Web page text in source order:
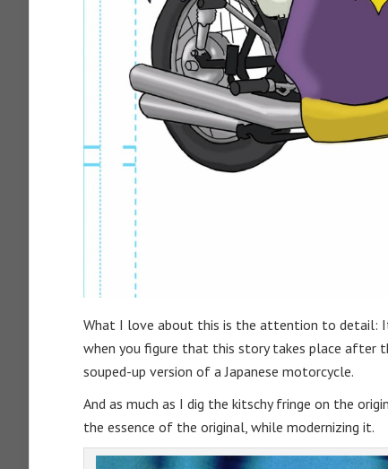
What I love about this is the attention to detail:
when you figure that this story takes place after
souped-up version of a Japanese motorcycle.
And as much as I dig the kitschy fringe on the
the essence of the original, while modernizing it.